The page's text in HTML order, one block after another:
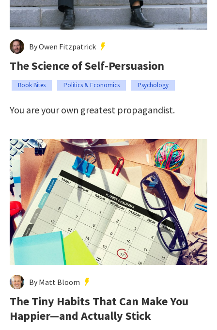
By Owen Fitzpatrick
The Science of Self-Persuasion
Book Bites Politics & Economics Psychology
You are your own greatest propagandist.
By Matt Bloom
The Tiny Habits That Can Make You
Happier—and Actually Stick